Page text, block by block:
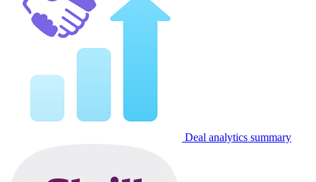
Deal analytics summary